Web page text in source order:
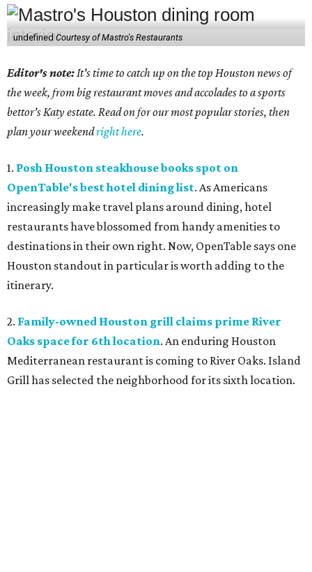
undefined Courtesy of Mastro's Restaurants
Editor's note:It's time to catch up on the top Houston news of
the week, from big restaurant moves and accolades to a sports
bettor's Katy estate. Read on for our most popular stories, then
plan your weekendright here.
1. Posh Houston steakhouse books spot on
OpenTable's best hotel dining list. As Americans
increasingly make travel plans around dining, hotel
restaurants have blossomed from handy amenities to
destinations in their own right. Now, OpenTable says one
Houston standout in particular is worth adding to the
itinerary.
2. Family-owned Houston grill claims prime River
Oaks space for 6th location. An enduring Houston
Mediterranean restaurant is coming to River Oaks. Island
Grill has selected the neighborhood for its sixth location.